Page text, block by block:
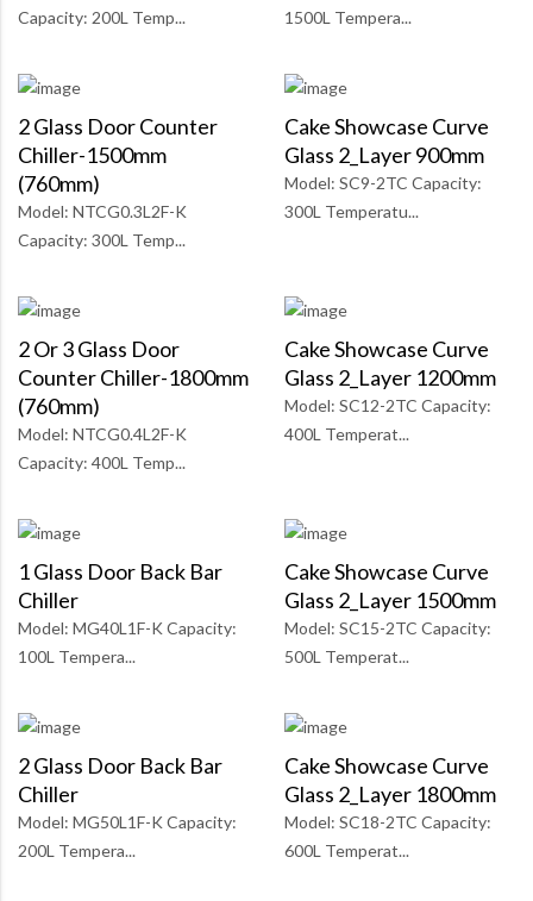
Capacity: 200L Temp...
1500L Tempera...
2 Glass Door Counter
Chiller-1500mm
(760mm)
Model: NTCG0.3L2F-K
Capacity: 300L Temp...
Cake Showcase Curve
Glass 2_Layer 900mm
Model: SC9-2TC Capacity:
300L Temperatu...
2 Or 3 Glass Door
Counter Chiller-1800mm
(760mm)
Model: NTCG0.4L2F-K
Capacity: 400L Temp...
Cake Showcase Curve
Glass 2_Layer 1200mm
Model: SC12-2TC Capacity:
400L Temperat...
1 Glass Door Back Bar
Chiller
Model: MG40L1F-K Capacity:
100L Tempera...
Cake Showcase Curve
Glass 2_Layer 1500mm
Model: SC15-2TC Capacity:
500L Temperat...
2 Glass Door Back Bar
Chiller
Model: MG50L1F-K Capacity:
200L Tempera...
Cake Showcase Curve
Glass 2_Layer 1800mm
Model: SC18-2TC Capacity:
600L Temperat...